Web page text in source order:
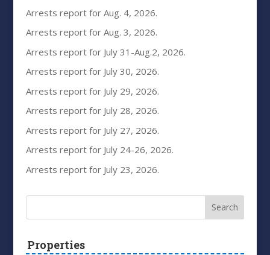
Arrests report for Aug. 4, 2026.
Arrests report for Aug. 3, 2026.
Arrests report for July 31-Aug.2, 2026.
Arrests report for July 30, 2026.
Arrests report for July 29, 2026.
Arrests report for July 28, 2026.
Arrests report for July 27, 2026.
Arrests report for July 24-26, 2026.
Arrests report for July 23, 2026.
Properties